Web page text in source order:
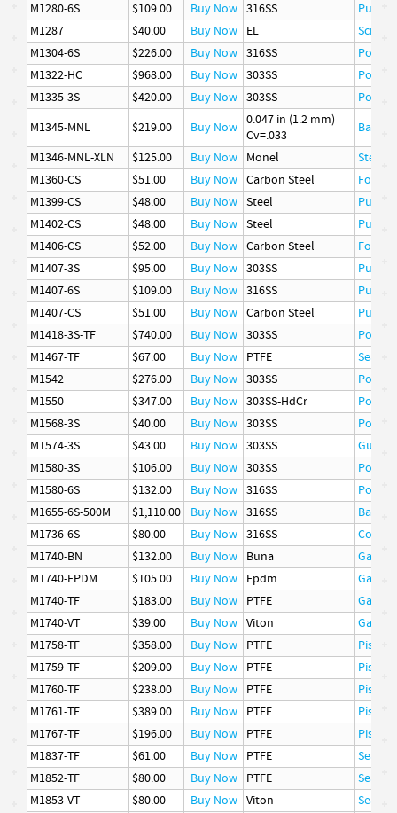
M1280-6S
$109.00 Buy Now 316SS
Pusher
M1287
$40.00 Buy Now EL
Screw,
M1304-6S
$226.00 Buy Now 316SS
Poppet
M1322-HC
$968.00 Buy Now 303SS
Poppet
M1335-3S
$420.00 Buy Now 303SS
Poppet
M1345-MNL
$219.00 Buy Now 0.047 in (1.2 mm)
Cv=.033
Ball
M1346-MNL-XLN
$125.00 Buy Now Monel
Stem
M1360-CS
$51.00 Buy Now Carbon Steel
M1399-CS
$48.00 Buy Now Steel
Pusher
M1402-CS
$48.00 Buy Now Steel
Pusher
M1406-CS
$52.00 Buy Now Carbon Steel
M1407-3S
$95.00 Buy Now 303SS
Pusher
M1407-6S
$109.00 Buy Now 316SS
Pusher
M1407-CS
$51.00 Buy Now Carbon Steel
Pusher
M1418-3S-TF
$740.00 Buy Now 303SS
Poppet
M1467-TF
$67.00 Buy Now PTFE
Seat
M1542
$276.00 Buy Now 303SS
Poppet
M1550
$347.00 Buy Now 303SS-HdCr
Poppet
M1568-3S
$40.00 Buy Now 303SS
Poppet
M1574-3S
$43.00 Buy Now 303SS
Guide
M1580-3S
$106.00 Buy Now 303SS
Poppet
M1580-6S
$132.00 Buy Now 316SS
Poppet
M1655-6S-500M
$1,110.00 Buy Now 316SS
Basket
M1736-6S
$80.00 Buy Now 316SS
Cover
M1740-BN
$132.00 Buy Now Buna
Gasket
M1740-EPDM
$105.00 Buy Now Epdm
Gasket
M1740-TF
$183.00 Buy Now PTFE
Gasket
M1740-VT
$39.00 Buy Now Viton
Gasket
M1758-TF
$358.00 Buy Now PTFE
Piston
M1759-TF
$209.00 Buy Now PTFE
Piston
M1760-TF
$238.00 Buy Now PTFE
Piston
M1761-TF
$389.00 Buy Now PTFE
Piston
M1767-TF
$196.00 Buy Now PTFE
Piston
M1837-TF
$61.00 Buy Now PTFE
Seat
M1852-TF
$80.00 Buy Now PTFE
Seat
M1853-VT
$80.00 Buy Now Viton
Seat